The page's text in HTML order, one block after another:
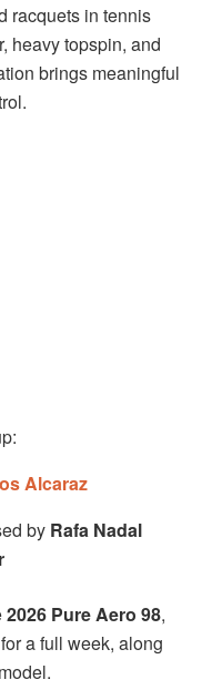
racquets in tennis
heavy topspin, and
brings meaningful
Alcaraz
by Rafa Nadal
2026 Pure Aero 98,
a full week, along